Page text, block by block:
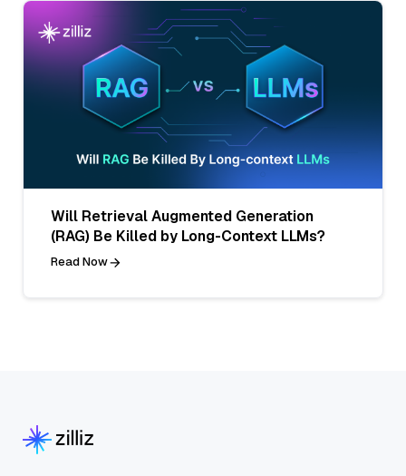
Will Retrieval Augmented Generation
(RAG) Be Killed by Long-Context LLMs?
Read Now